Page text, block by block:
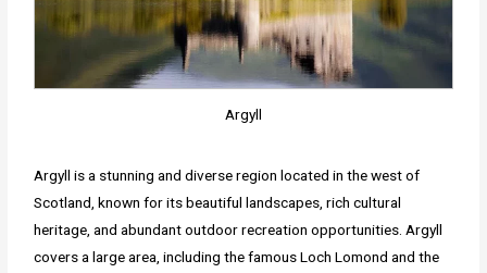
Argyll
Argyll is a stunning and diverse region located in the west of
Scotland, known for its beautiful landscapes, rich cultural
heritage, and abundant outdoor recreation opportunities. Argyll
covers a large area, including the famous Loch Lomond and the